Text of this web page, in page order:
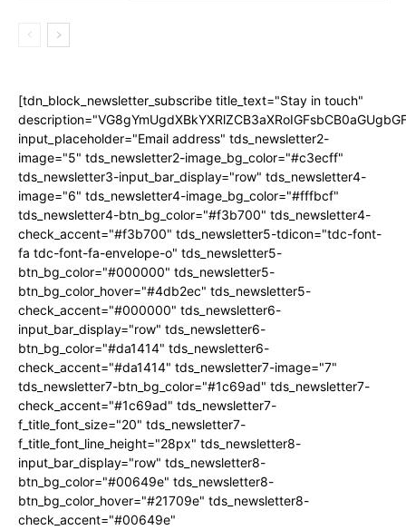
[tdn_block_newsletter_subscribe title_text="Stay in touch"
input_placeholder="Email address" tds_newsletter2-
image="5" tds_newsletter2-image_bg_color="#c3ecff"
tds_newsletter3-input_bar_display="row" tds_newsletter4-
image="6" tds_newsletter4-image_bg_color="#fffbcf"
tds_newsletter4-btn_bg_color="#f3b700" tds_newsletter4-
check_accent="#f3b700" tds_newsletter5-tdicon="tdc-font-
fa tdc-font-fa-envelope-o" tds_newsletter5-
btn_bg_color="#000000" tds_newsletter5-
btn_bg_color_hover="#4db2ec" tds_newsletter5-
check_accent="#000000" tds_newsletter6-
input_bar_display="row" tds_newsletter6-
btn_bg_color="#da1414" tds_newsletter6-
check_accent="#da1414" tds_newsletter7-image="7"
tds_newsletter7-btn_bg_color="#1c69ad" tds_newsletter7-
check_accent="#1c69ad" tds_newsletter7-
f_title_font_size="20" tds_newsletter7-
f_title_font_line_height="28px" tds_newsletter8-
input_bar_display="row" tds_newsletter8-
btn_bg_color="#00649e" tds_newsletter8-
btn_bg_color_hover="#21709e" tds_newsletter8-
check_accent="#00649e"